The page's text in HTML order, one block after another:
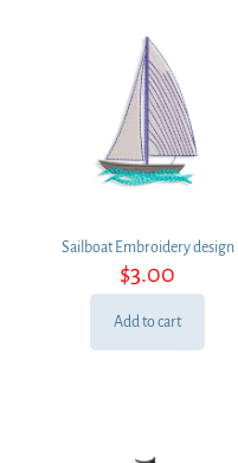
Sailboat Embroidery design
$3.00
Add to cart